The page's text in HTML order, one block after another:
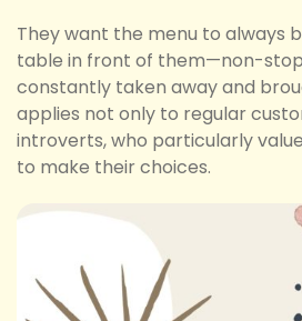
They want the menu to always
table in front of them—non-
constantly taken away and
applies not only to regular
introverts, who particularly
to make their choices.